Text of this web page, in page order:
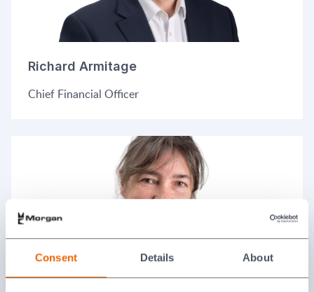
Consent Details About
Richard Armitage
Chief Financial Officer